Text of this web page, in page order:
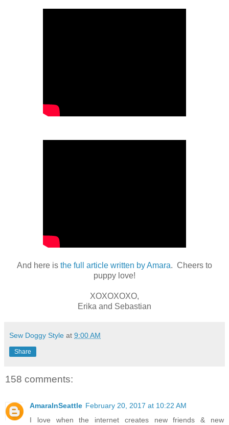
And here is the full article written by Amara. Cheers to
puppy love!
XOXOXOXO,
Erika and Sebastian
Sew Doggy Style at 9:00 AM
Share
158 comments:
AmaraInSeattle February 20, 2017 at 10:22 AM
I love when the internet creates new friends & new